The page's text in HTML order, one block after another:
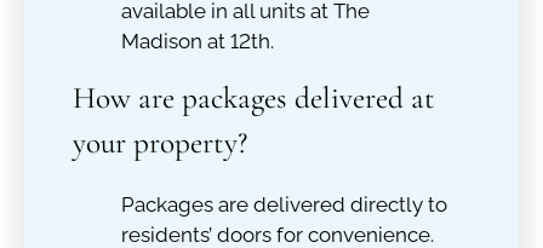
available in all units at The
Madison at 12th.
How are packages delivered at
your property?
Packages are delivered directly to
residents’ doors for convenience.